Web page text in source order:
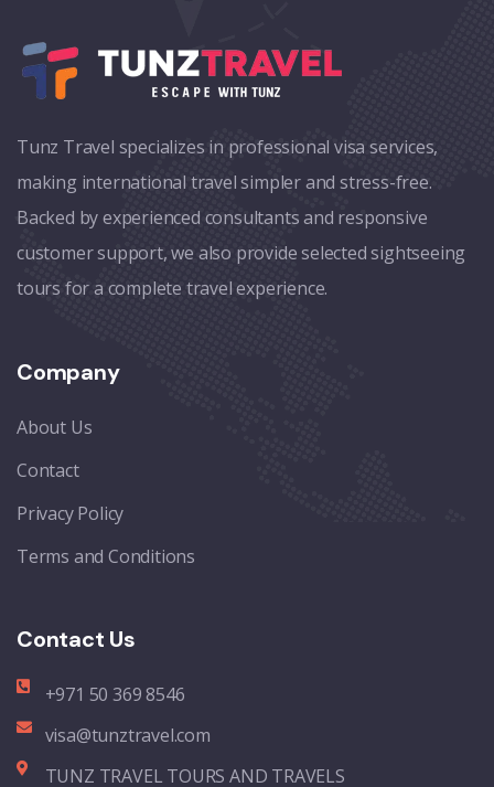
Tunz Travel specializes in professional visa services,
making international travel simpler and stress-free.
Backed by experienced consultants and responsive
customer support, we also provide selected sightseeing
tours for a complete travel experience.
Company
About Us
Contact
Privacy Policy
Terms and Conditions
Contact Us
+971 50 369 8546
visa@tunztravel.com
TUNZ TRAVEL TOURS AND TRAVELS